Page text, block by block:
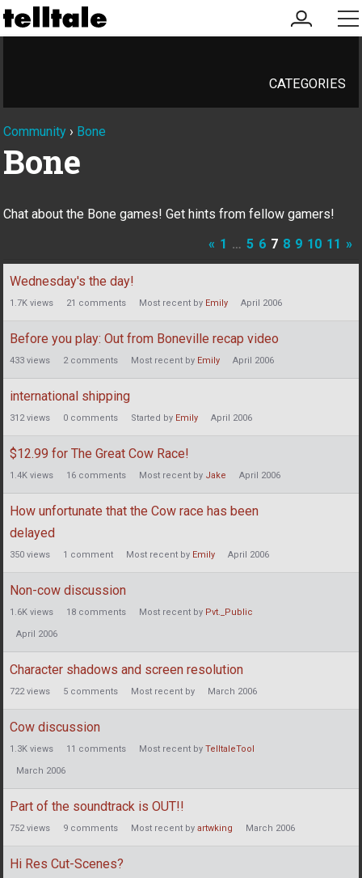
my
account
CATEGORIES
Community › Bone
Bone
Chat about the Bone games! Get hints from fellow gamers!
« 1 … 5 6 7 8 9 10 11 »
Discussion
List
Wednesday's the day!
1.7K views 21 comments Most recent by Emily April 2006
Before you play: Out from Boneville recap video
433 views 2comments Most recent by Emily April 2006
international shipping
312views 0 comments Started by Emily April 2006
$12.99 for The Great Cow Race!
1.4K views 16 comments Most recent by Jake April 2006
How unfortunate that the Cow race has been
delayed
350 views 1 comment Most recent by Emily April 2006
Non-cow discussion
1.6K views 18 comments Most recent by Pvt._Public
April 2006
Character shadows and screen resolution
722views 5 comments Most recent by March 2006
Cow discussion
1.3K views 11 comments Most recent by TelltaleTool
March 2006
Part of the soundtrack is OUT!!
752views 9 comments Most recent by artwking March 2006
Hi Res Cut-Scenes?